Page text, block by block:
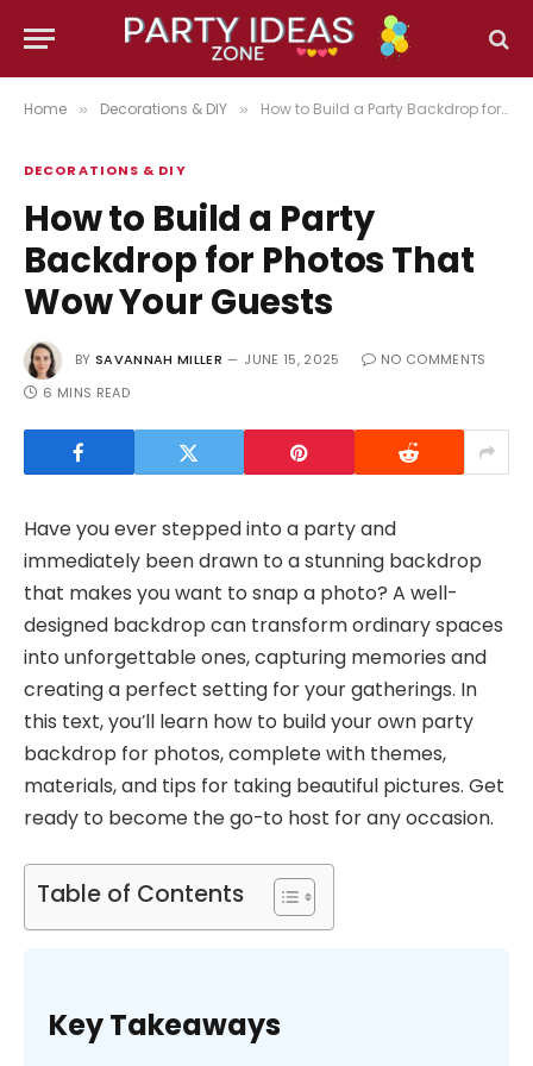
Home » Decorations & DIY » How to Build a Party Backdrop for Photos That Wow Your Guests
DECORATIONS & DIY
How to Build a Party
Backdrop for Photos That
Wow Your Guests
BY SAVANNAH MILLER JUNE 15, 2025
NO COMMENTS
6 MINS READ
Have you ever stepped into a party and
immediately been drawn to a stunning backdrop
that makes you want to snap a photo? A well-
designed backdrop can transform ordinary spaces
into unforgettable ones, capturing memories and
creating a perfect setting for your gatherings. In
this text, you’ll learn how to build your own party
backdrop for photos, complete with themes,
materials, and tips for taking beautiful pictures. Get
ready to become the go-to host for any occasion.
Table of Contents
Key Takeaways